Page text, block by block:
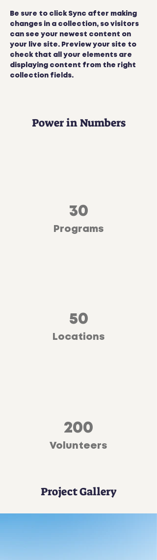
Be sure to click Sync after making
changes in a collection, so visitors
can see your newest content on
your live site. Preview your site to
check that all your elements are
displaying content from the right
collection fields.
Power in Numbers
30
Programs
50
Locations
200
Volunteers
Project Gallery